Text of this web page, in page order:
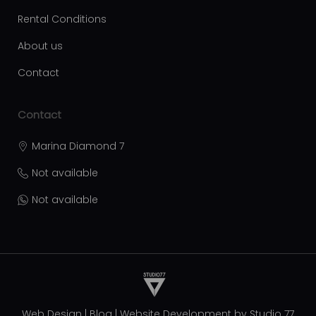
Rental Conditions
About us
Contact
Contact
Marina Diamond 7
Not available
Not available